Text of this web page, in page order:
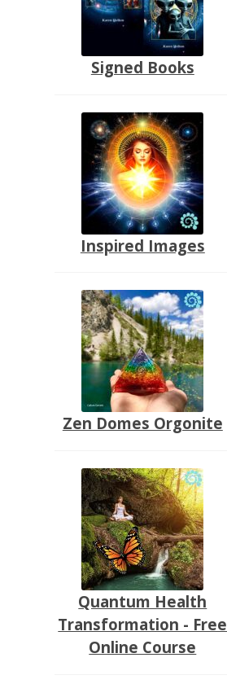
Signed Books
Inspired Images
Zen Domes Orgonite
Quantum Health
Transformation - Free
Online Course